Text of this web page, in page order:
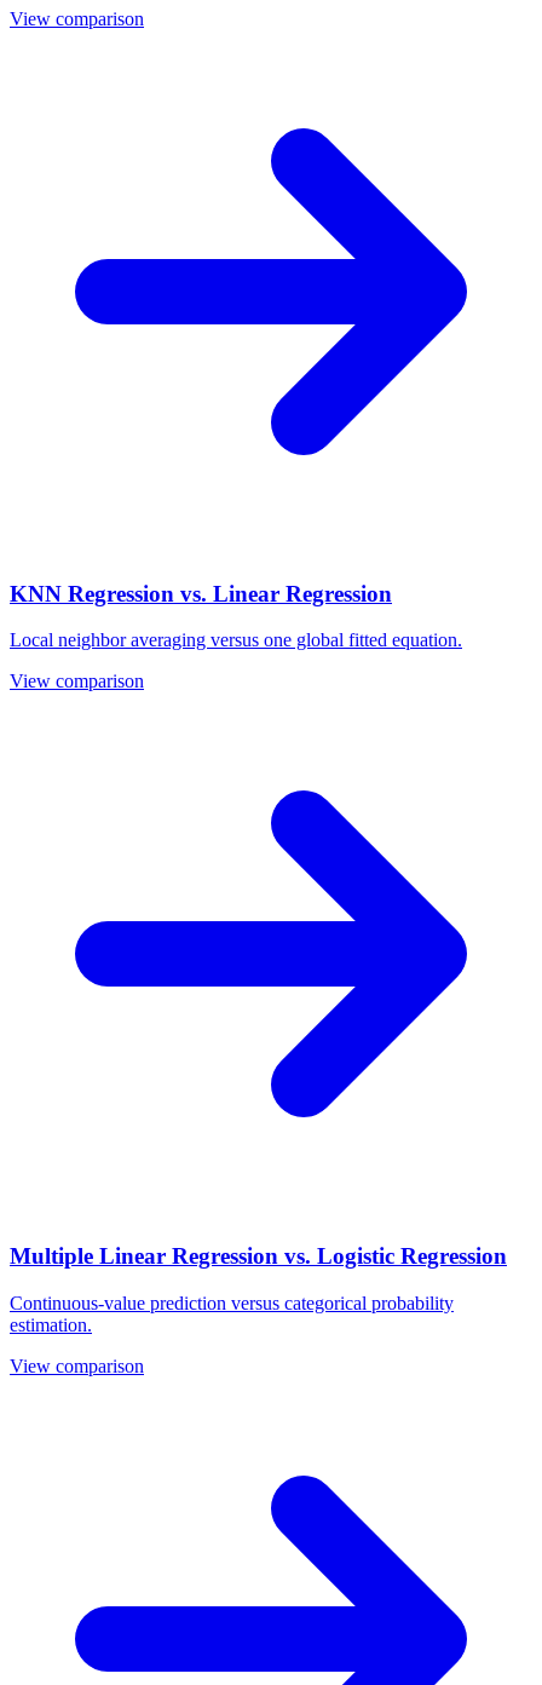
View comparison
KNN Regression vs. Linear Regression
Local neighbor averaging versus one global fitted equation.
View comparison
Multiple Linear Regression vs. Logistic Regression
Continuous-value prediction versus categorical probability
estimation.
View comparison